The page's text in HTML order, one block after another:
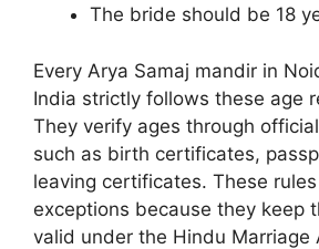
The bride should be 18
Every Arya Samaj mandir in
India strictly follows these age
They verify ages through
such as birth certificates,
leaving certificates. These
exceptions because they keep
valid under the Hindu Marriage